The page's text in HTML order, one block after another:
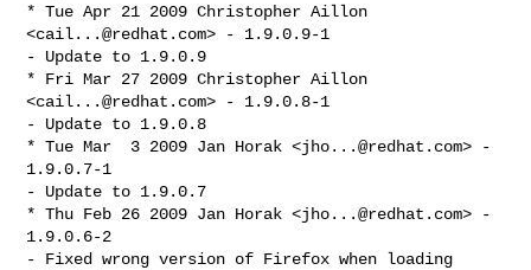
* Tue Apr 21 2009 Christopher Aillon
<cail...@redhat.com> - 1.9.0.9-1
- Update to 1.9.0.9
* Fri Mar 27 2009 Christopher Aillon
<cail...@redhat.com> - 1.9.0.8-1
- Update to 1.9.0.8
* Tue Mar  3 2009 Jan Horak <jho...@redhat.com> -
1.9.0.7-1
- Update to 1.9.0.7
* Thu Feb 26 2009 Jan Horak <jho...@redhat.com> -
1.9.0.6-2
- Fixed wrong version of Firefox when loading